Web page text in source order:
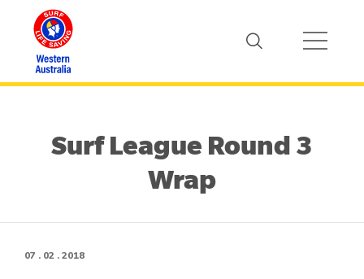
Surf League Round 3
Wrap
07 . 02 . 2018